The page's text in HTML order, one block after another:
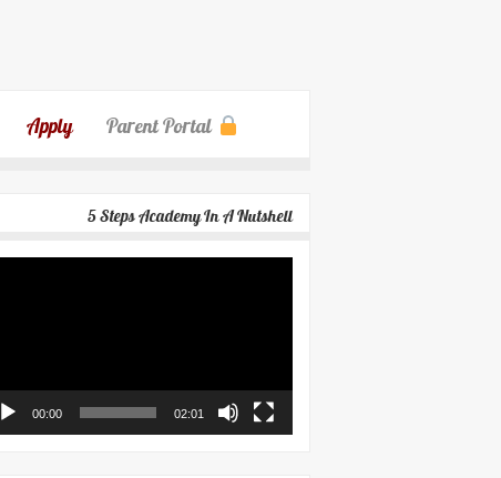
Apply Parent Portal
5 Steps Academy In A Nutshell
00:00 02:01